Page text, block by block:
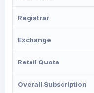
Registrar
Exchange
Retail Quota
Overall Subscription